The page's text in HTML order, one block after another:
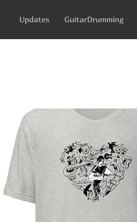
Updates GuitarDrumming